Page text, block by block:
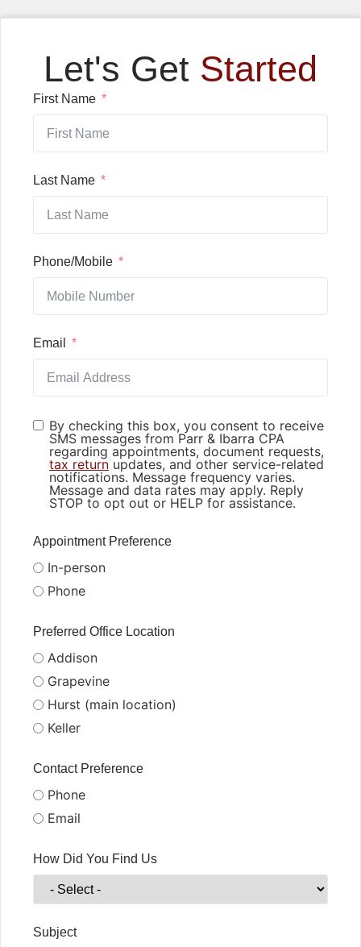
Let's Get Started
First Name
Last Name
Phone/Mobile
Email
By checking this box, you consent to receive
SMS messages from Parr & Ibarra CPA
regarding appointments, document requests,
tax return updates, and other service-related
notifications. Message frequency varies.
Message and data rates may apply. Reply
STOP to opt out or HELP for assistance.
Appointment Preference
In-person
Phone
Preferred Office Location
Addison
Grapevine
Hurst (main location)
Keller
Contact Preference
Phone
Email
How Did You Find Us
Subject